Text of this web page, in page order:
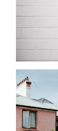
KARA RILEY